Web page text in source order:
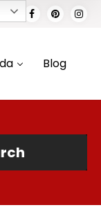
Blog